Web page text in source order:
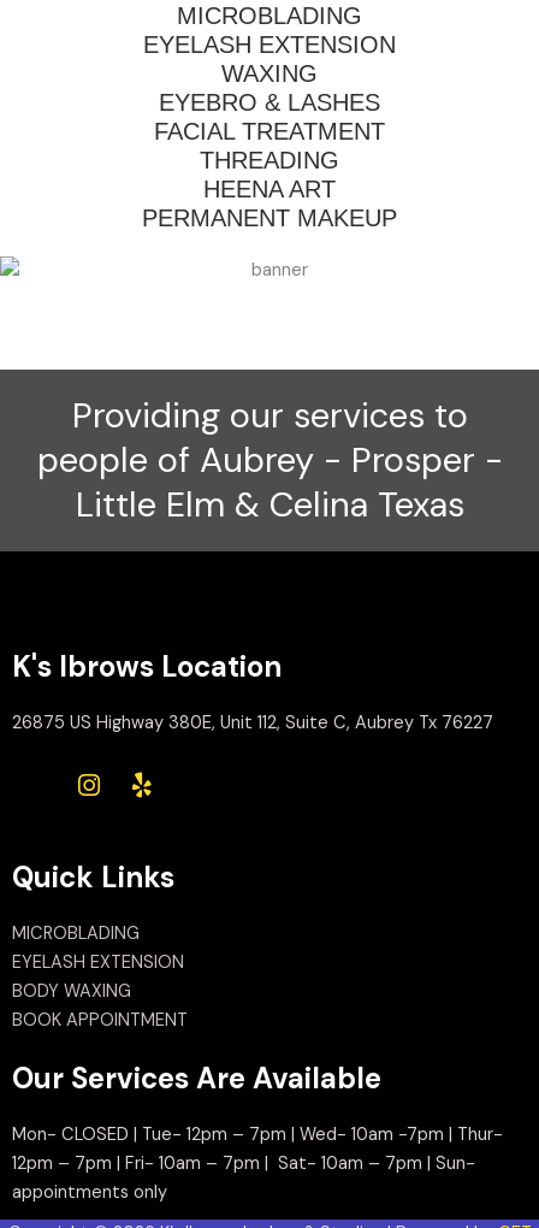
MICROBLADING
EYELASH EXTENSION
WAXING
EYEBRO & LASHES
FACIAL TREATMENT
THREADING
HEENA ART
PERMANENT MAKEUP
Providing our services to
people of Aubrey - Prosper -
Little Elm & Celina Texas
K's Ibrows Location
26875 US Highway 380E, Unit 112, Suite C, Aubrey Tx 76227
Quick Links
MICROBLADING
EYELASH EXTENSION
BODY WAXING
BOOK APPOINTMENT
Our Services Are Available
Mon- CLOSED | Tue- 12pm – 7pm | Wed- 10am -7pm | Thur-
12pm – 7pm | Fri- 10am – 7pm | Sat- 10am – 7pm | Sun-
appointments only